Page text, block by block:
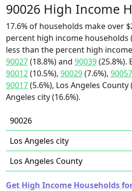
90026 High Income
17.6% of households make over
percent high income households
less than the percent high
90027(18.8%) and 90039
90012(10.5%), 90029(7.6%), 90057
90017(5.6%), Los Angeles County
Angeles city (16.6%).
90026
Los Angeles city
Los Angeles County
Get High Income Households